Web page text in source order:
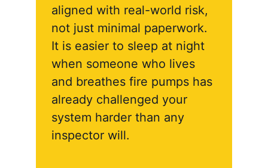
aligned with real-world risk,
not just minimal paperwork.
It is easier to sleep at night
when someone who lives
and breathes fire pumps has
already challenged your
system harder than any
inspector will.